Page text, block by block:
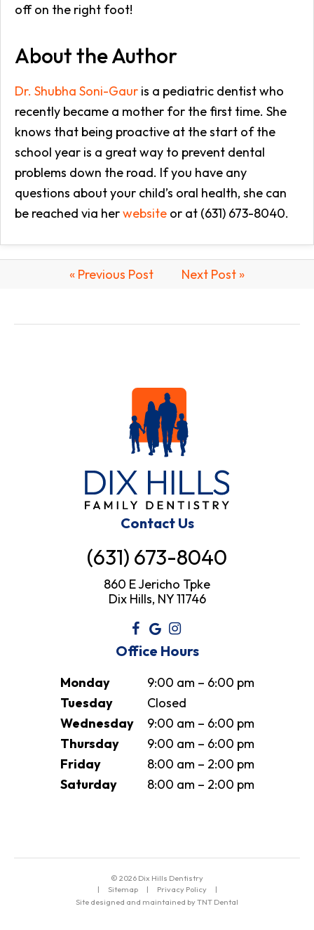
off on the right foot!
About the Author
Dr. Shubha Soni-Gaur is a pediatric dentist who
recently became a mother for the first time. She
knows that being proactive at the start of the
school year is a great way to prevent dental
problems down the road. If you have any
questions about your child’s oral health, she can
be reached via herwebsite or at (631) 673-8040.
« Previous Post Next Post »
Contact Us
(631) 673-8040
860 E Jericho Tpke
Dix Hills, NY 11746
Office Hours
Monday
9:00 am – 6:00 pm
Tuesday
Closed
Wednesday
9:00 am – 6:00 pm
Thursday
9:00 am – 6:00 pm
Friday
8:00 am – 2:00 pm
Saturday
8:00 am – 2:00 pm
© 2026 Dix Hills Dentistry
|
Sitemap | Privacy Policy
|
Site designed and maintained by TNT Dental